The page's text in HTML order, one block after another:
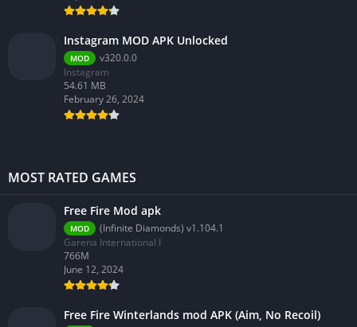
Instagram MOD APK Unlocked
MOD
v320.0.0
Instagram
54.61 MB
February 26, 2024
MOST RATED GAMES
Free Fire Mod apk
MOD
(Infinite Diamonds) v1.104.1
Garena International I
766M
June 12, 2024
Free Fire Winterlands mod APK (Aim, No Recoil)